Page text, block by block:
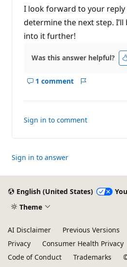
I look forward to your reply
determine the next step.
into it further!
Was this answer helpful?
1 comment
Show
this
Sign in to comment
Sign in to answer
English (United States)
Theme
AI Disclaimer Previous Versions
Privacy
Consumer Health Privacy
Code of Conduct
Trademarks